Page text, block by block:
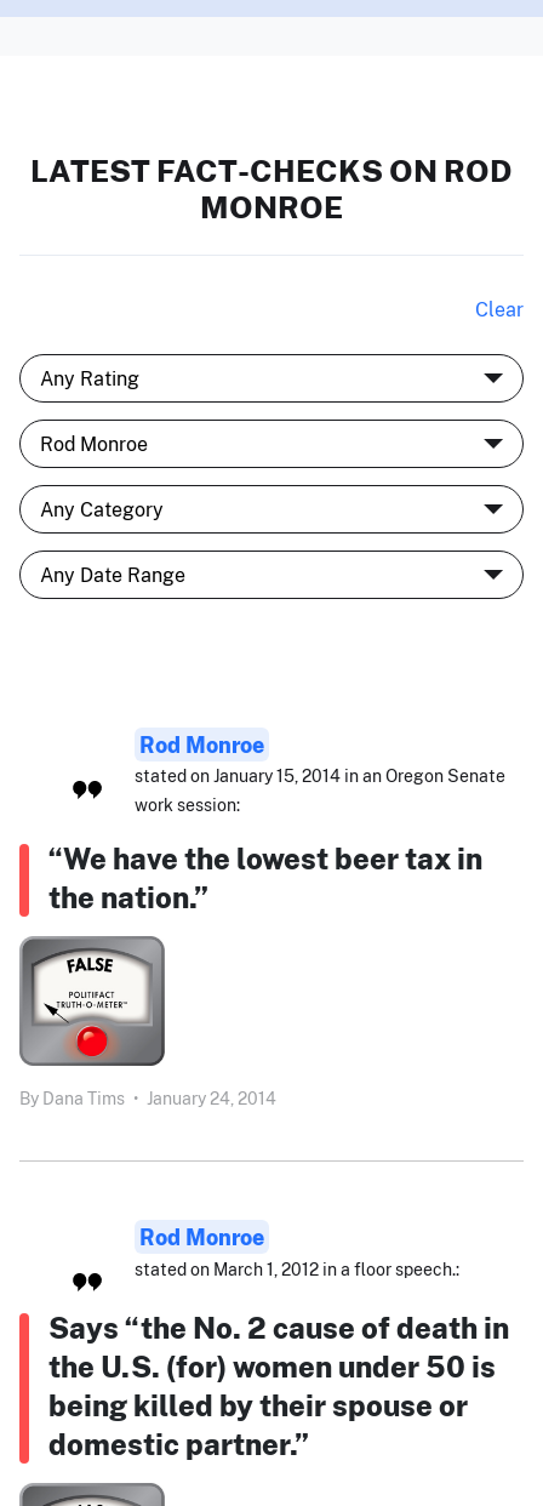
LATEST FACT-CHECKS ON ROD
MONROE
Clear
Rod Monroe
stated on January 15, 2014 in an Oregon Senate
work session:
“We have the lowest beer tax in
the nation.”
By Dana Tims • January 24, 2014
Rod Monroe
stated on March 1, 2012 in a floor speech.:
Says “the No. 2 cause of death in
the U.S. (for) women under 50 is
being killed by their spouse or
domestic partner.”